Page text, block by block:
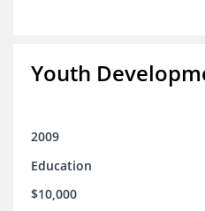
Youth
2009
Education
$10,000